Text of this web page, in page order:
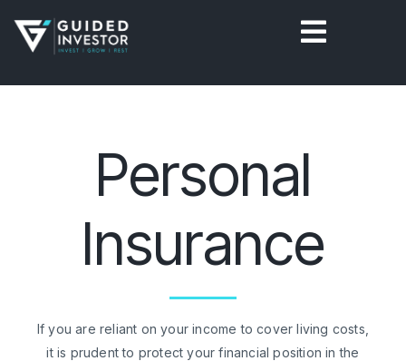
Personal
Insurance
If you are reliant on your income to cover living costs,
it is prudent to protect your financial position in the